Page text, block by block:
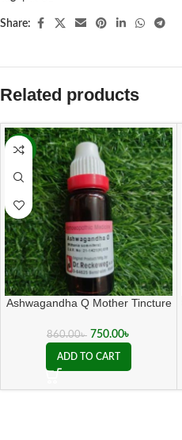
Share:
Related products
-13%
Ashwagandha Q Mother Tincture
860.00৳ 750.00৳
ADD TO CART